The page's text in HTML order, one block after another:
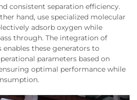
consistent separation efficiency.
hand, use specialized molecular
adsorb oxygen while
through. The integration of
these generators to
parameters based on
optimal performance while